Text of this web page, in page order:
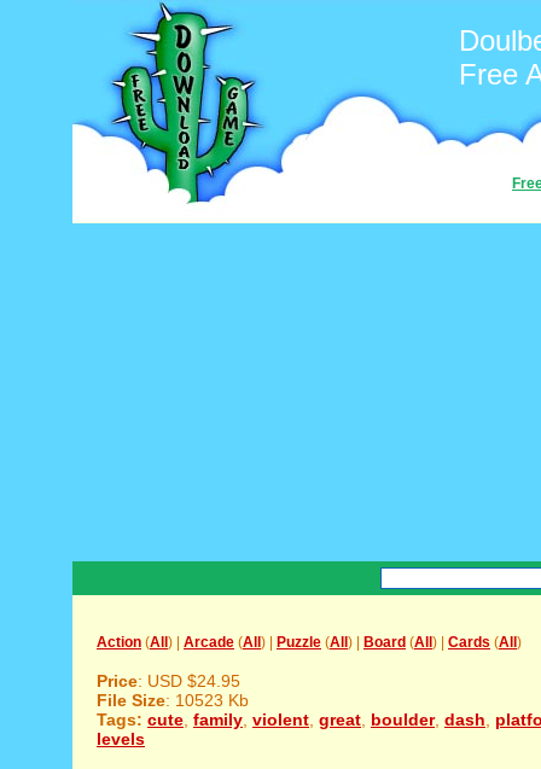
Free
Action (All ) | Arcade (All ) | Puzzle (All ) | Board (All ) | Cards (All )
Price: USD $24.95
File Size: 10523 Kb
Tags: cute family violent great boulder, dash
levels